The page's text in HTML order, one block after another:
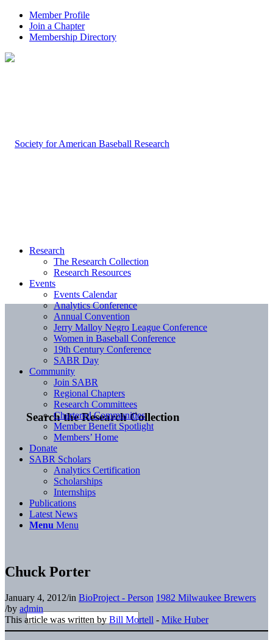
Member Profile
Join a Chapter
Membership Directory
Search the Research Collection
Research
The Research Collection
Research Resources
Events
Events Calendar
Analytics Conference
Annual Convention
Jerry Malloy Negro League Conference
Women in Baseball Conference
19th Century Conference
SABR Day
Community
Join SABR
Regional Chapters
Research Committees
Chartered Communities
Member Benefit Spotlight
Members’ Home
Donate
SABR Scholars
Analytics Certification
Scholarships
Internships
Publications
Latest News
Menu Menu
Chuck Porter
January 4, 2012/in BioProject - Person 1982 Milwaukee Brewers
/by admin
This article was written by Bill Mortell - Mike Huber